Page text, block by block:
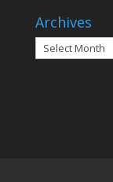
Archives
Archives